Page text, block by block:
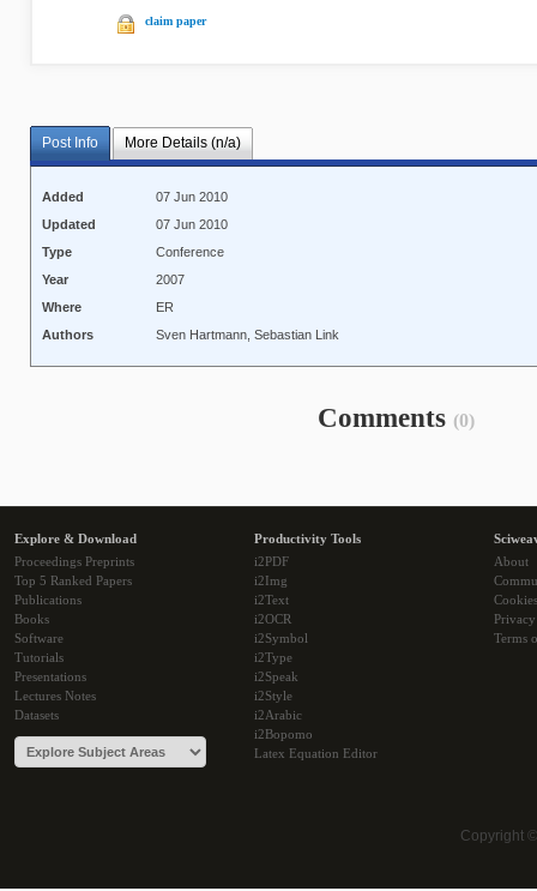
claim paper
Post Info More Details (n/a)
Added
07 Jun 2010
Updated
07 Jun 2010
Type
Conference
Year
2007
Where
ER
Authors
Sven Hartmann, Sebastian Link
Comments (0)
Explore & Download
Proceedings Preprints
Top 5 Ranked Papers
Publications
Books
Software
Tutorials
Presentations
Lectures Notes
Datasets
Productivity Tools
i2PDF
i2Img
i2Text
i2OCR
i2Symbol
i2Type
i2Speak
i2Style
i2Arabic
i2Bopomo
Latex Equation Editor
About
Cookies
Terms
Copyright